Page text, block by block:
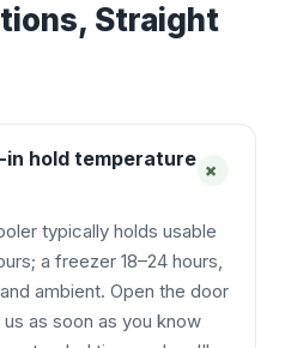
Straight
in hold temperature +
typically holds usable
a freezer 18–24 hours,
ambient. Open the door
as soon as you know